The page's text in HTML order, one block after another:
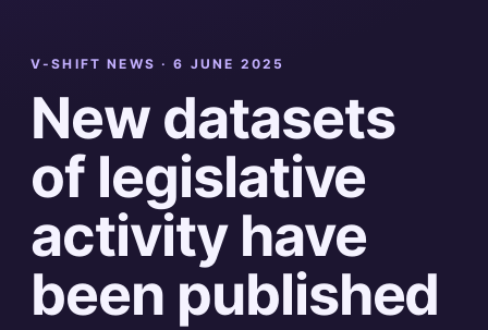
V-SHIFT NEWS ·6 JUNE 2025
New datasets
of legislative
activity have
been published